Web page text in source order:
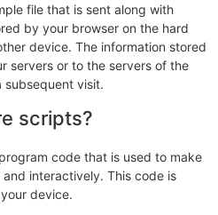
file that is sent along with
by your browser on the hard
device. The information stored
servers or to the servers of the
subsequent visit.
scripts?
code that is used to make
interactively. This code is
device.